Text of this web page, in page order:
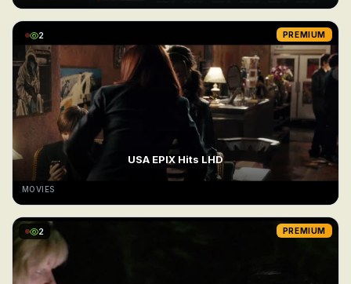
2 PREMIUM
USA EPIX Hits LHD
MOVIES
2 PREMIUM